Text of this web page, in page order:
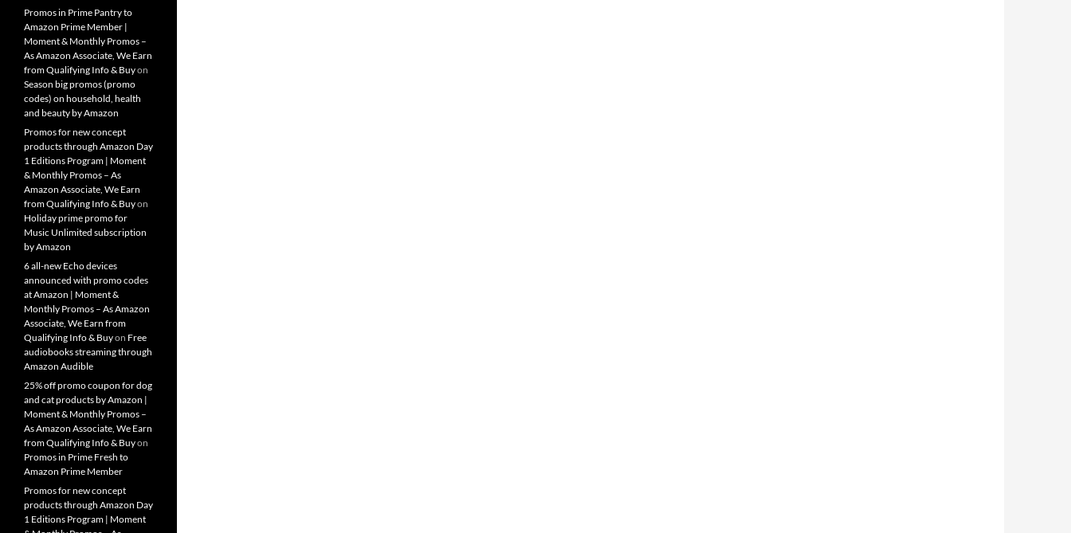
Promos in Prime Pantry to
Amazon Prime Member |
Moment & Monthly Promos –
As Amazon Associate, We Earn
from Qualifying Info & Buyon
Season big promos (promo
codes) on household, health
and beauty by Amazon
Promos for new concept
products through Amazon Day
1 Editions Program | Moment
& Monthly Promos – As
Amazon Associate, We Earn
from Qualifying Info & Buyon
Holiday prime promo for
Music Unlimited subscription
by Amazon
6 all-new Echo devices
announced with promo codes
at Amazon | Moment &
Monthly Promos – As Amazon
Associate, We Earn from
Qualifying Info & Buyon Free
audiobooks streaming through
Amazon Audible
25% off promo coupon for dog
and cat products by Amazon |
Moment & Monthly Promos –
As Amazon Associate, We Earn
from Qualifying Info & Buyon
Promos in Prime Fresh to
Amazon Prime Member
Promos for new concept
products through Amazon Day
1 Editions Program | Moment